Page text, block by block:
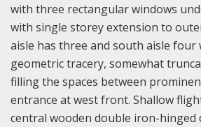
with three rectangular windows
with single storey extension to
aisle has three and south aisle four
geometric tracery, somewhat
filling the spaces between
entrance at west front. Shallow
central wooden double iron-